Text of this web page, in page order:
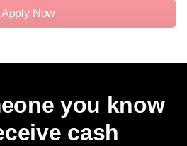
Apply Now
you know
cash